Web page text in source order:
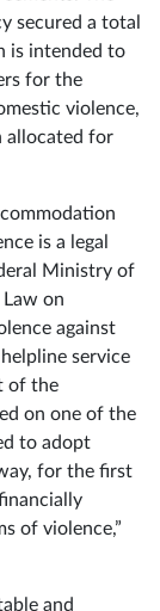
Federation of
The
secured a total
is intended to
for the
violence,
is a legal
Ministry of
Law on
against
service
of the
on one of the
to adopt
for the first